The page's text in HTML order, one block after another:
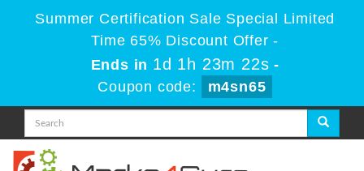
Summer Certification Sale Special Limited
Time 65% Discount Offer -
Ends in 1d 1h 23m 22s -
Coupon code:
m4sn65